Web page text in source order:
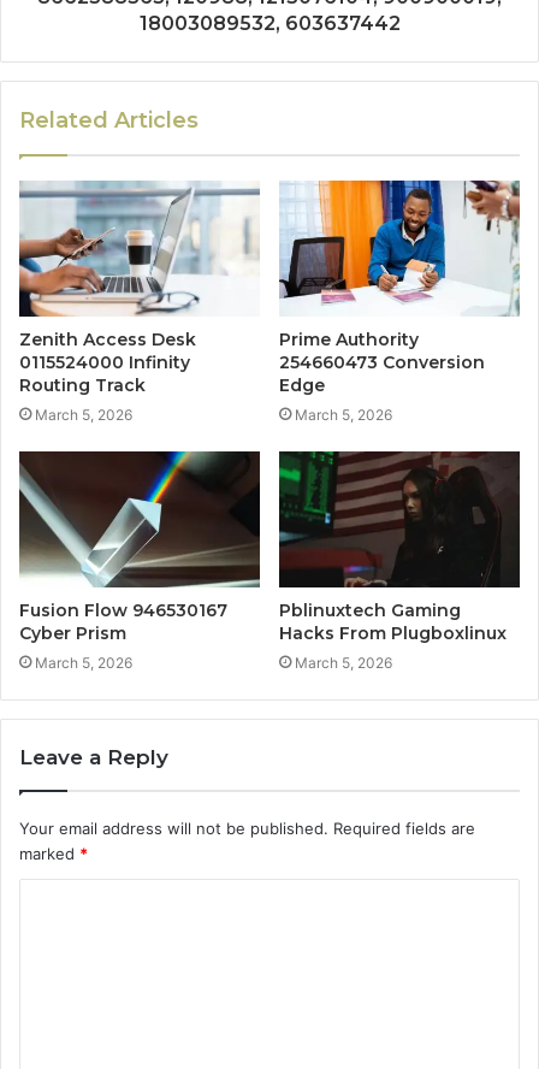
18003089532, 603637442
Related Articles
Zenith Access Desk
0115524000 Infinity
Routing Track
March 5, 2026
Prime Authority
254660473 Conversion
Edge
March 5, 2026
Fusion Flow 946530167
Cyber Prism
March 5, 2026
Pblinuxtech Gaming
Hacks From Plugboxlinux
March 5, 2026
Leave a Reply
Your email address will not be published. Required fields are
marked *